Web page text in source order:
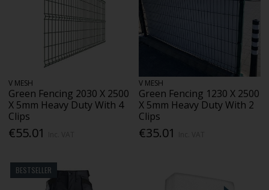
V MESH
Green Fencing 2030 X 2500
X 5mm Heavy Duty With 4
Clips
€55.01
V MESH
Green Fencing 1230 X 2500
X 5mm Heavy Duty With 2
Clips
€35.01
BESTSELLER